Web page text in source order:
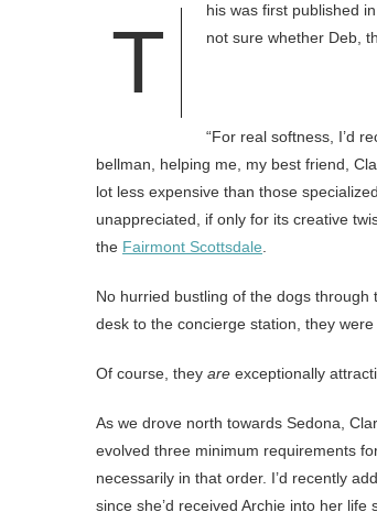
T
his was first published in
not sure whether Deb,
“For real softness, I’d
bellman, helping me, my best friend,
lot less expensive than those
unappreciated, if only for its creative
the Fairmont Scottsdale
No hurried bustling of the dogs
desk to the concierge station, they
Of course, they are exceptionally
As we drove north towards Sedona,
evolved three minimum requirements
necessarily in that order. I’d recently
since she’d received Archie into her